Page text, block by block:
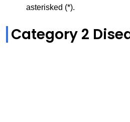
asterisked (*).
Category 2